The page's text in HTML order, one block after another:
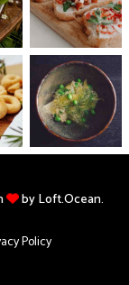
Policy
by Loft.Ocean.